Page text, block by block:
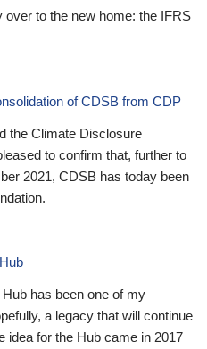
to the new home: the IFRS
of CDSB from CDP
the Climate Disclosure
to confirm that, further to
2021, CDSB has today been
has been one of my
a legacy that will continue
idea for the Hub came in 2017